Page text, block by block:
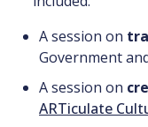
A session on
Government
A session on
ARTiculate